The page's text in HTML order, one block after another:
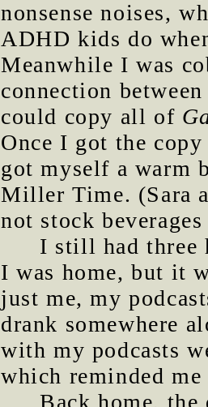
nonsense noises,
ADHD kids do
Meanwhile I was
connection
could copy all of
Once I got the
got myself a warm
Miller Time. (Sara
not stock
I still had three
I was home, but it
just me, my
drank somewhere
with my podcasts
which reminded